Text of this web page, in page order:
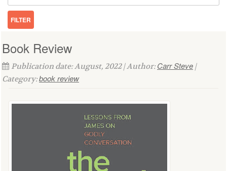
Book Review
Publication date: August, 2022 | Author:Carr Steve |
Category:book review